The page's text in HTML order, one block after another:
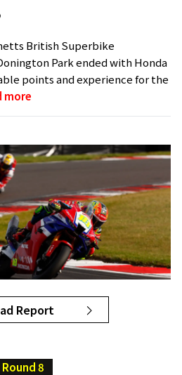
British Superbike
Park ended with Honda
points and experience for the
more
Report
Round 8